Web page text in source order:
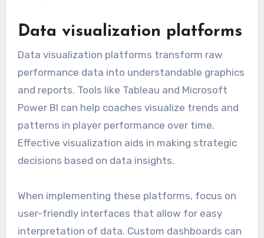
Data visualization platforms
Data visualization platforms transform raw
performance data into understandable graphics
and reports. Tools like Tableau and Microsoft
Power BI can help coaches visualize trends and
patterns in player performance over time.
Effective visualization aids in making strategic
decisions based on data insights.
When implementing these platforms, focus on
user-friendly interfaces that allow for easy
interpretation of data. Custom dashboards can